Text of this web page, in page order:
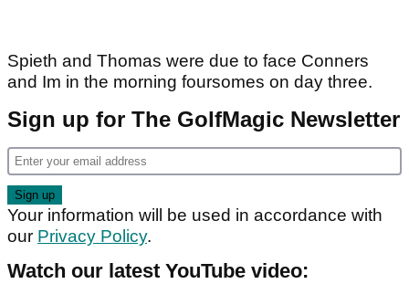
Spieth and Thomas were due to face Conners
and Im in the morning foursomes on day three.
Sign up for The GolfMagic Newsletter
Your information will be used in accordance with
our Privacy Policy.
Watch our latest YouTube video: